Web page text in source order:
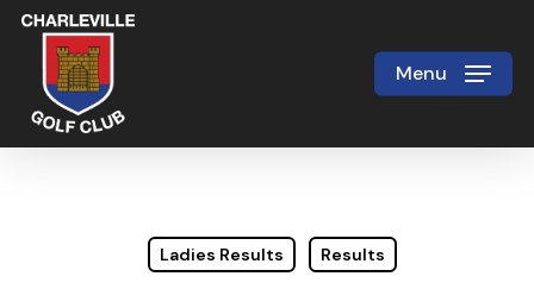
Skip
main
content
Menu
Ladies Results Results
Close